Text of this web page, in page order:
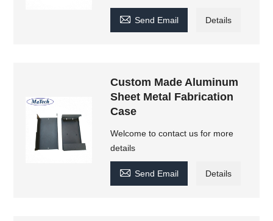
 Send Email Details
Custom Made Aluminum
Sheet Metal Fabrication
Case
Welcome to contact us for more
details
 Send Email Details